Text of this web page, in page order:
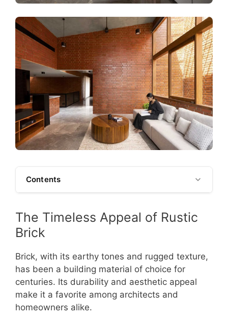
Contents
The Timeless Appeal of Rustic
Brick
Brick, with its earthy tones and rugged texture,
has been a building material of choice for
centuries. Its durability and aesthetic appeal
make it a favorite among architects and
homeowners alike.